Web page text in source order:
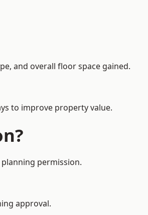
and overall floor space gained.
to improve property value.
permission.
approval.